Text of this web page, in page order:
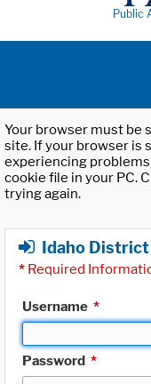
Public
Your browser must be
site. If your browser is
experiencing
cookie file in your PC.
trying again.
Idaho
* Required
Username *
Password *